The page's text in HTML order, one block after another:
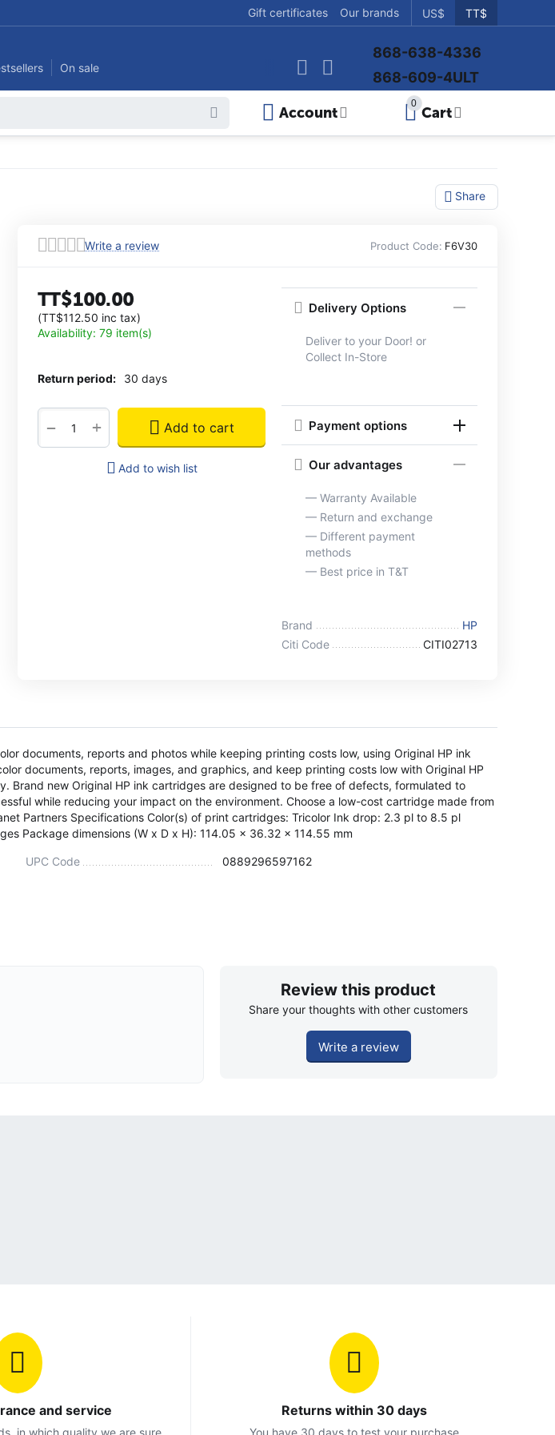
US$ TT$
Gift certificates Our brands
On sale
868-638-4336
868-609-4ULT
0
Cart
Account
Share
Write a review Product Code: F6V30
TT$100.00
(TT$112.50 inc tax)
Availability: 79 item(s)
Return period: 30 days
+
− Add to cart
Add to wish list
Delivery Options
Deliver to your Door! or
Collect In-Store
Payment options
Our advantages
— Warranty Available
— Return and exchange
— Different payment
methods
— Best price in T&T
Brand
HP
Citi Code
CITI02713
documents, reports and photos while keeping printing costs low, using Original HP ink
documents, reports, images, and graphics, and keep printing costs low with Original HP
new Original HP ink cartridges are designed to be free of defects, formulated to
while reducing your impact on the environment. Choose a low-cost cartridge made from
Partners Specifications Color(s) of print cartridges: Tricolor Ink drop: 2.3 pl to 8.5 pl
Package dimensions (W x D x H): 114.05 x 36.32 x 114.55 mm
UPC Code 0889296597162
Review this product
Share your thoughts with other customers
Write a review
and service
in which quality we are sure
Returns within 30 days
You have 30 days to test your purchase